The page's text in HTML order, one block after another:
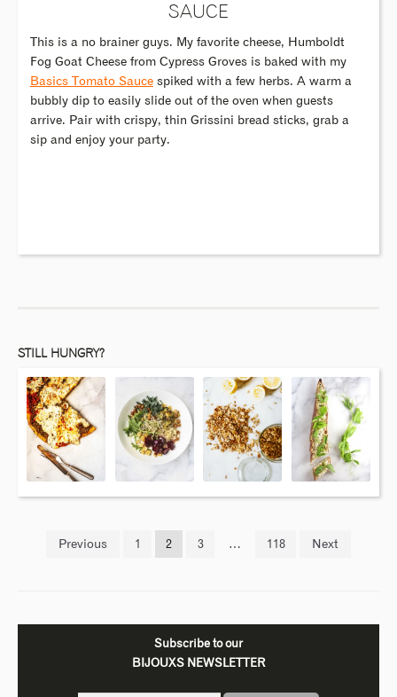
SAUCE
This is a no brainer guys. My favorite cheese, Humboldt
Fog Goat Cheese from Cypress Groves is baked with my
Basics Tomato Saucespiked with a few herbs. A warm a
bubbly dip to easily slide out of the oven when guests
arrive. Pair with crispy, thin Grissini bread sticks, grab a
sip and enjoy your party.
STILL HUNGRY?
Previous 1 2 3 … 118 Next
Subscribe to our
BIJOUXS NEWSLETTER